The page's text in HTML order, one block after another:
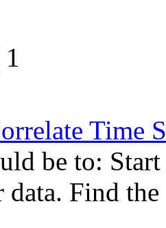
Time
be to:
Find the